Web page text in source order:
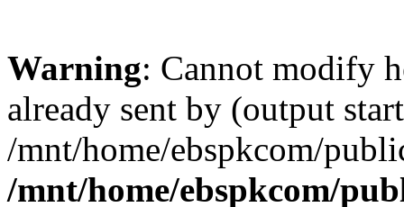
Warning: Cannot modify
already sent by (output
/mnt/home/ebspkcom/
/mnt/home/ebspkcom/